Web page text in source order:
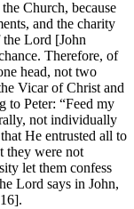
Church, because
and the charity
the Lord [John
Therefore, of
head, not two
Vicar of Christ and
to Peter: “Feed my
not individually
He entrusted all to
they were not
let them confess
Lord says in John,